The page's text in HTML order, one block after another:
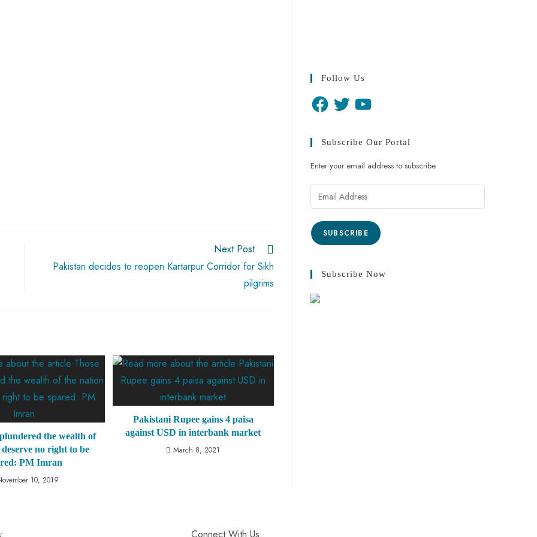
Next Post
Pakistan decides to reopen Kartarpur Corridor for Sikh
pilgrims
the wealth of
no right to be
PM Imran
10, 2019
Pakistani Rupee gains 4 paisa
against USD in interbank market
March 8, 2021
Follow Us
Subscribe Our Portal
Enter your email address to subscribe
SUBSCRIBE
Subscribe Now
Connect With Us: